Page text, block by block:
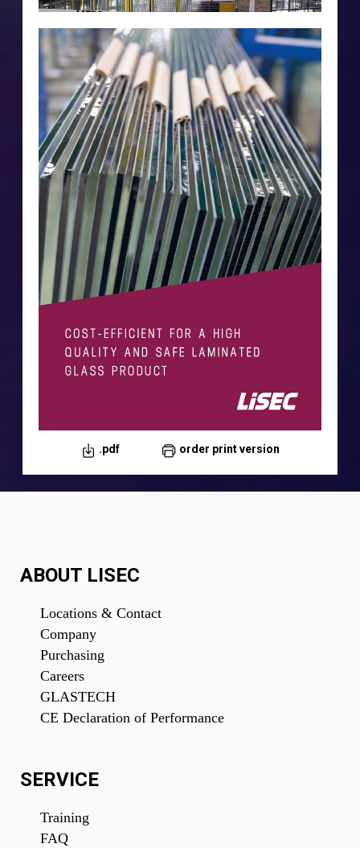
.pdf
.pdf order print version
ABOUT LISEC
Locations & Contact
Company
Purchasing
Careers
GLASTECH
CE Declaration of Performance
SERVICE
Training
FAQ